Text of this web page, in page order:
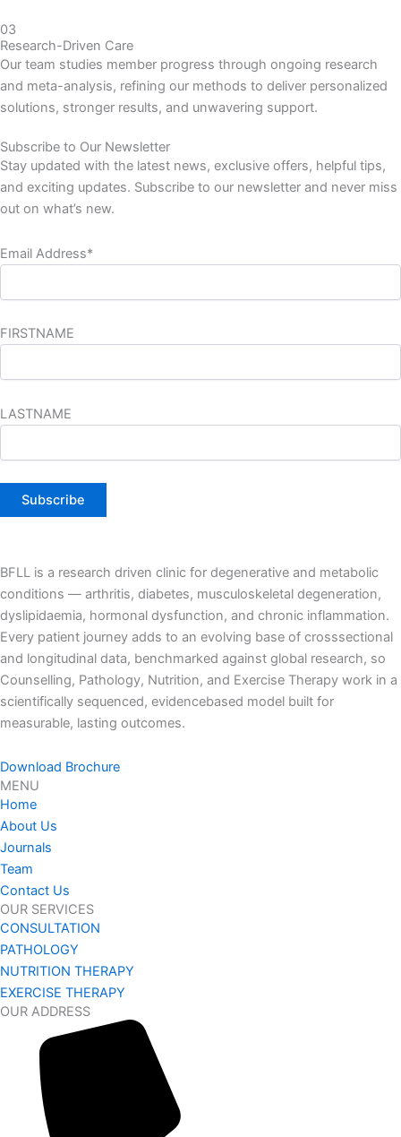
03
Research-Driven Care
Our team studies member progress through ongoing research
and meta-analysis, refining our methods to deliver personalized
solutions, stronger results, and unwavering support.
Subscribe to Our Newsletter
Stay updated with the latest news, exclusive offers, helpful tips,
and exciting updates. Subscribe to our newsletter and never miss
out on what’s new.
Email Address*
FIRSTNAME
LASTNAME
BFLL is a research driven clinic for degenerative and metabolic
conditions — arthritis, diabetes, musculoskeletal degeneration,
dyslipidaemia, hormonal dysfunction, and chronic inflammation.
Every patient journey adds to an evolving base of crosssectional
and longitudinal data, benchmarked against global research, so
Counselling, Pathology, Nutrition, and Exercise Therapy work in a
scientifically sequenced, evidencebased model built for
measurable, lasting outcomes.
Download Brochure
MENU
Home
About Us
Journals
Team
Contact Us
OUR SERVICES
CONSULTATION
PATHOLOGY
NUTRITION THERAPY
EXERCISE THERAPY
OUR ADDRESS